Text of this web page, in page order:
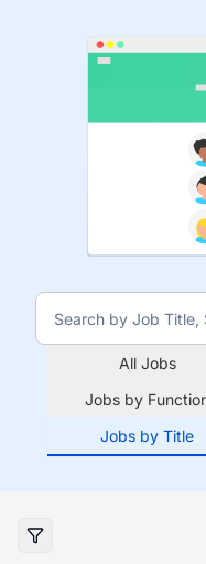
All Jobs
Jobs by
Jobs by Title